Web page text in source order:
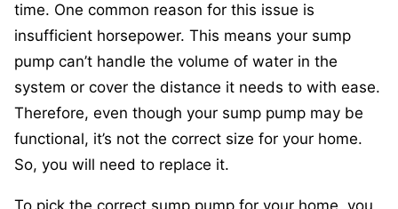
time. One common reason for this issue is
insufficient horsepower. This means your sump
pump can’t handle the volume of water in the
system or cover the distance it needs to with ease.
Therefore, even though your sump pump may be
functional, it’s not the correct size for your home.
So, you will need to replace it.